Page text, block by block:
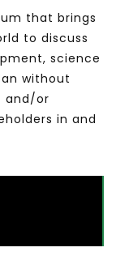
that brings
to discuss
science
without
and/or
in and